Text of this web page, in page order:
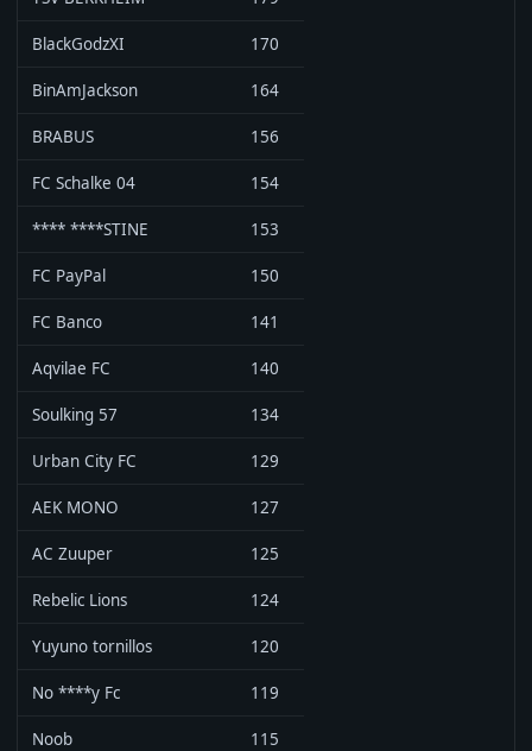
BlackGodzXI 170
BinAmJackson 164
BRABUS 156
FC Schalke 04 154
**** ****STINE 153
FC PayPal 150
FC Banco 141
Aqvilae FC 140
Soulking 57 134
Urban City FC 129
AEK MONO 127
AC Zuuper 125
Rebelic Lions 124
Yuyuno tornillos 120
No ****y Fc 119
Noob 115